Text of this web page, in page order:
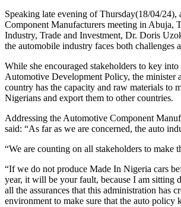
Speaking late evening of Thursday(18/04/24),
Component Manufacturers meeting in Abuja,
Industry, Trade and Investment, Dr. Doris
the automobile industry faces both challenges
While she encouraged stakeholders to key
Automotive Development Policy, the minister
country has the capacity and raw materials to
Nigerians and export them to other countries.
Addressing the Automotive Component
said: “As far as we are concerned, the auto
“We are counting on all stakeholders to make
“If we do not produce Made In Nigeria cars
year, it will be your fault, because I am sitting
all the assurances that this administration has
environment to make sure that the auto policy